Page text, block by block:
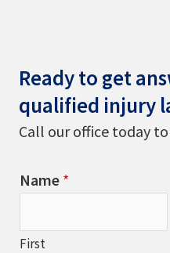
Ready to get
qualified injury
Call our office today
Name *
First